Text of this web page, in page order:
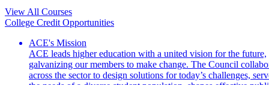
View All Courses
College Credit Opportunities
ACE's Mission
ACE leads higher education with a united vision for the future,
galvanizing our members to make change. The Council
across the sector to design solutions for today’s challenges,